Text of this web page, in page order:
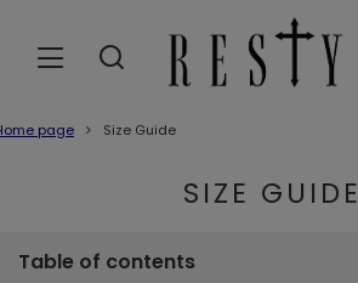
page Size Guide
SIZE GUIDE
Table of contents